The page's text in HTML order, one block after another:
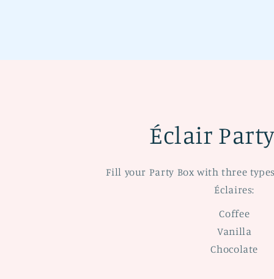
Éclair
Fill your Party Box with three
Éclaires:
Coffee
Vanilla
Chocolate